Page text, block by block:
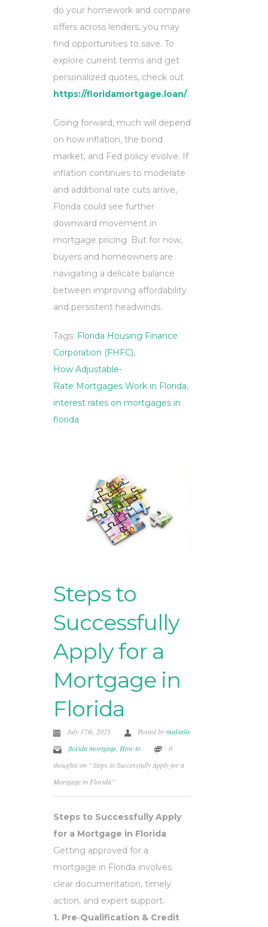
do your homework and compare
offers across lenders, you may
find opportunities to save. To
explore current terms and get
personalized quotes, check out
https://floridamortgage.loan/.
Going forward, much will depend
on how inflation, the bond
market, and Fed policy evolve. If
inflation continues to moderate
and additional rate cuts arrive,
Florida could see further
downward movement in
mortgage pricing. But for now,
buyers and homeowners are
navigating a delicate balance
between improving affordability
and persistent headwinds.
Tags: Florida Housing Finance
Corporation (FHFC),
How Adjustable-
Rate Mortgages Work in Florida,
interest rates on mortgages in
florida
Steps to
Successfully
Apply for a
Mortgage in
Florida
July 17th, 2025 Posted bymakialis
florida mortgage, How to
0
thoughts on “Steps to Successfully Apply for a
Mortgage in Florida”
Steps to Successfully Apply
for a Mortgage in Florida
Getting approved for a
mortgage in Florida involves
clear documentation, timely
action, and expert support.
1. Pre‑Qualification & Credit